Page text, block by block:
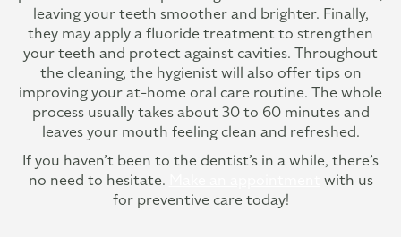
leaving your teeth smoother and brighter. Finally,
they may apply a fluoride treatment to strengthen
your teeth and protect against cavities. Throughout
the cleaning, the hygienist will also offer tips on
improving your at-home oral care routine. The whole
process usually takes about 30 to 60 minutes and
leaves your mouth feeling clean and refreshed.
If you haven’t been to the dentist’s in a while, there’s
no need to hesitate.
with us
for preventive care today!